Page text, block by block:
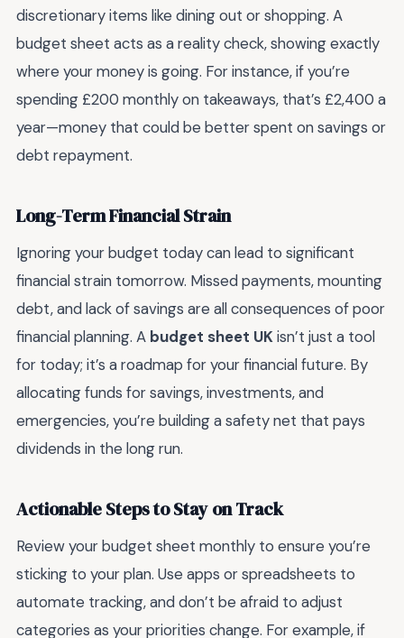
discretionary items like dining out or shopping. A
budget sheet acts as a reality check, showing exactly
where your money is going. For instance, if you’re
spending £200 monthly on takeaways, that’s £2,400 a
year—money that could be better spent on savings or
debt repayment.
Long-Term Financial Strain
Ignoring your budget today can lead to significant
financial strain tomorrow. Missed payments, mounting
debt, and lack of savings are all consequences of poor
financial planning. A budget sheet UKisn’t just a tool
for today; it’s a roadmap for your financial future. By
allocating funds for savings, investments, and
emergencies, you’re building a safety net that pays
dividends in the long run.
Actionable Steps to Stay on Track
Review your budget sheet monthly to ensure you’re
sticking to your plan. Use apps or spreadsheets to
automate tracking, and don’t be afraid to adjust
categories as your priorities change. For example, if